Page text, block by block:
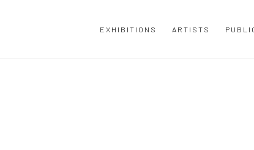
EXHIBITIONS ARTISTS